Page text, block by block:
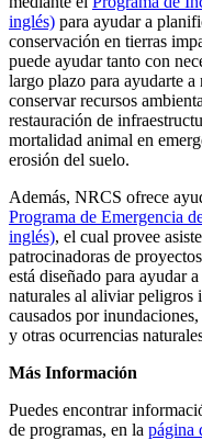
inglés) para ayudar a
conservación en tierras
puede ayudar tanto con
largo plazo para ayudarte a
conservar recursos
restauración de
mortalidad animal en
erosión del suelo.
Además, NRCS ofrece
Programa de Emergencia
inglés), el cual provee
patrocinadoras de
está diseñado para ayudar
naturales al aliviar peligros
causados por
y otras ocurrencias
Más Información
Puedes encontrar
de programas, en la página